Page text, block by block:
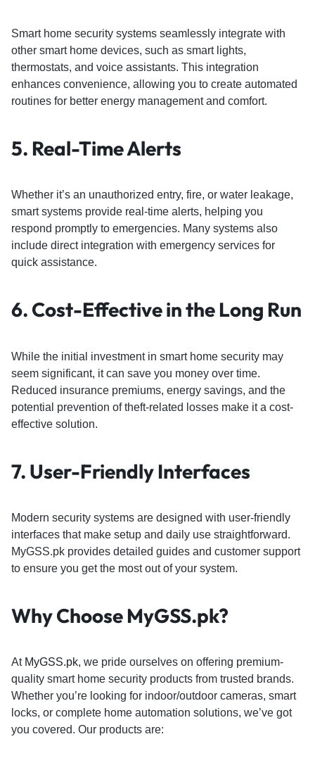
Smart home security systems seamlessly integrate with
other smart home devices, such as smart lights,
thermostats, and voice assistants. This integration
enhances convenience, allowing you to create automated
routines for better energy management and comfort.
5. Real-Time Alerts
Whether it’s an unauthorized entry, fire, or water leakage,
smart systems provide real-time alerts, helping you
respond promptly to emergencies. Many systems also
include direct integration with emergency services for
quick assistance.
6. Cost-Effective in the Long Run
While the initial investment in smart home security may
seem significant, it can save you money over time.
Reduced insurance premiums, energy savings, and the
potential prevention of theft-related losses make it a cost-
effective solution.
7. User-Friendly Interfaces
Modern security systems are designed with user-friendly
interfaces that make setup and daily use straightforward.
MyGSS.pk provides detailed guides and customer support
to ensure you get the most out of your system.
Why ChooseMyGSS.pk?
At MyGSS.pk, we pride ourselves on offering premium-
quality smart home security products from trusted brands.
Whether you’re looking for indoor/outdoor cameras, smart
locks, or complete home automation solutions, we’ve got
you covered. Our products are: